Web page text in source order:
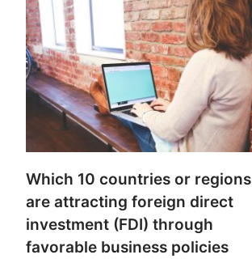
Which 10 countries or regions
are attracting foreign direct
investment (FDI) through
favorable business policies